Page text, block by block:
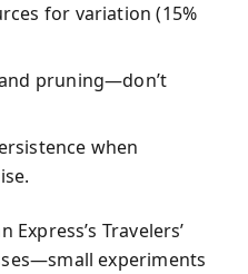
for variation (15%
pruning—don’t
when
Express’s Travelers’
experiments